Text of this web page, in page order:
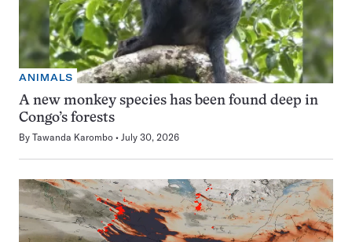
ANIMALS
A new monkey species has been found deep in
Congo’s forests
By Tawanda Karombo July 30, 2026